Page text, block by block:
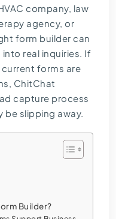
company, law
agency, or
form builder can
real inquiries. If
forms are
ChitChat
capture process
be slipping away.
Builder?